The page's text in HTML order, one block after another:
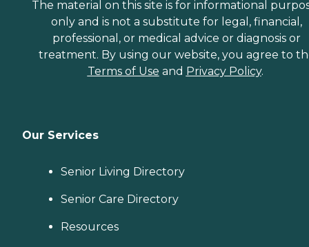
The material on this site is for informational
only and is not a substitute for legal, financial,
professional, or medical advice or diagnosis or
treatment. By using our website, you agree to
Terms of Use and Privacy Policy.
Our Services
Senior Living Directory
Senior Care Directory
Resources